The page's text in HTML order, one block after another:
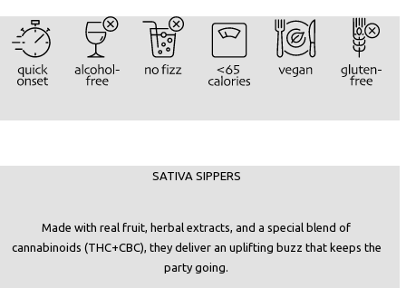
SATIVA SIPPERS
Made with real fruit, herbal extracts, and a special blend of
cannabinoids (THC+CBC), they deliver an uplifting buzz that keeps the
party going.